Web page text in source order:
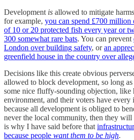
Development is allowed to mitigate
for example, you can spend £700 million
of 10 or 20 protected fish every year or
300 somewhat rare bats. You can prevent
London over building safety, oran
greenfield house in the country over
Decisions like this create obvious
allowed to block development, so long
some nice fluffy-sounding objection, like
environment, and their voters have
because all development is obliged to
never the local community, then they
is why I have said before that
because people want them to be high.